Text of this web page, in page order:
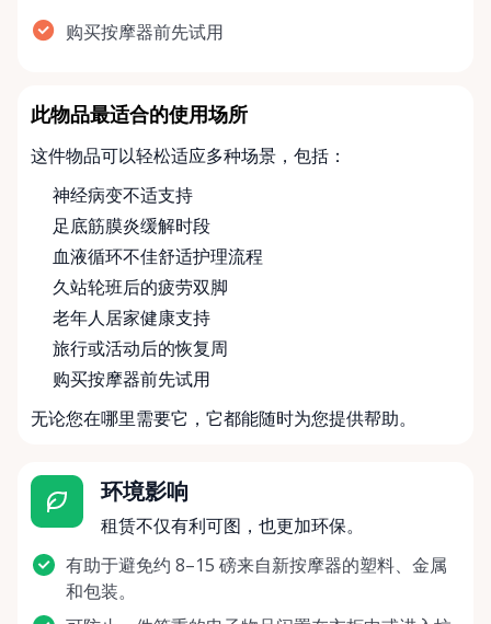
购买按摩器前先试用
此物品最适合的使用场所
这件物品可以轻松适应多种场景，包括：
神经病变不适支持
足底筋膜炎缓解时段
血液循环不佳舒适护理流程
久站轮班后的疲劳双脚
老年人居家健康支持
旅行或活动后的恢复周
购买按摩器前先试用
无论您在哪里需要它，它都能随时为您提供帮助。
环境影响
租赁不仅有利可图，也更加环保。
有助于避免约 8–15 磅来自新按摩器的塑料、金属
和包装。